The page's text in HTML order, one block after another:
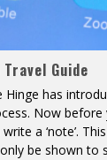
Guide
Hinge has
Now
a ‘note’.
be shown to